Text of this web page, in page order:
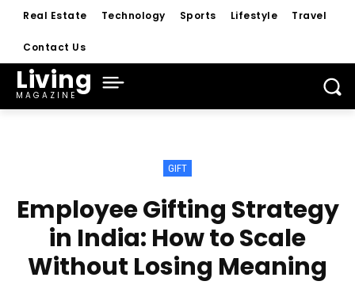
Real Estate Technology Sports Lifestyle Travel
Contact Us
Living
MAGAZINE
GIFT
Employee Gifting Strategy
in India: How to Scale
Without Losing Meaning